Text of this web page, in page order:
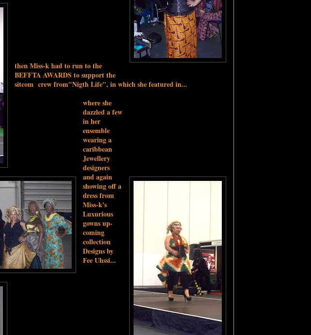
then Miss-k had to run to the
BEFFTA AWARDS to support the
sitcom crew from"Nigth Life", in which she featured in...
where she
dazzled a few
in her
ensemble
wearing a
caribbean
Jewellery
designers
and again
showing off a
dress from
Miss-k's
Luxurious
gowns up-
coming
collection
Designs by
Fee Uhssi...